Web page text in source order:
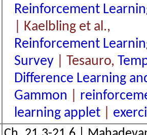
Reinforcement
| Kaelbling et al.,
Reinforcement
Survey | Tesauro,
Difference Learning
Gammon
learning applet